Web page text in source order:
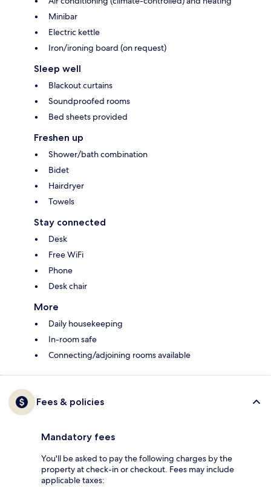
Minibar
Electric kettle
Iron/ironing board (on request)
Sleep well
Blackout curtains
Soundproofed rooms
Bed sheets provided
Freshen up
Shower/bath combination
Bidet
Hairdryer
Towels
Stay connected
Desk
Free WiFi
Phone
Desk chair
More
Daily housekeeping
In-room safe
Connecting/adjoining rooms available
Fees & policies
Mandatory fees
You'll be asked to pay the following charges by the
property at check-in or checkout. Fees may include
applicable taxes: